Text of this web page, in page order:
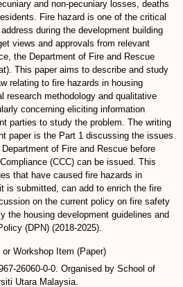
and non-pecuniary losses, deaths
Fire hazard is one of the critical
during the development building
views and approvals from relevant
the Department of Fire and Rescue
This paper aims to describe and study
relating to fire hazards in housing
research methodology and qualitative
concerning eliciting information
parties to study the problem. The writing
paper is the Part 1 discussing the issues
of Fire and Rescue before
(CCC) can be issued. This
that have caused fire hazards in
is submitted, can add to enrich the fire
on the current policy on fire safety
the housing development guidelines and
(DPN) (2018-2025).
or Workshop Item (Paper)
26060-0-0. Organised by School of
Utara Malaysia.